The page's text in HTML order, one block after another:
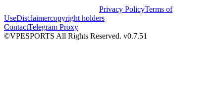
Privacy PolicyTerms of
UseDisclaimercopyright holders
ContactTelegram Proxy
©VPESPORTS All Rights Reserved. v0.7.51